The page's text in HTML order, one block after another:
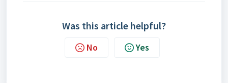
Was this article helpful?
No Yes